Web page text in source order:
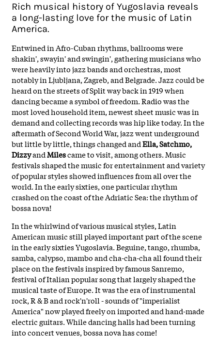
Rich musical history of Yugoslavia reveals
a long-lasting love for the music of Latin
America.
Entwined in Afro-Cuban rhythms, ballrooms were
shakin', swayin' and swingin', gathering musicians who
were heavily into jazz bands and orchestras, most
notably in Ljubljana, Zagreb, and Belgrade. Jazz could be
heard on the streets of Split way back in 1919 when
dancing became a symbol of freedom. Radio was the
most loved household item, newest sheet music was in
demand and collecting records was hip like today. In the
aftermath of Second World War, jazz went underground
but little by little, things changed andElla, Satchmo,
DizzyandMilescame to visit, among others. Music
festivals shaped the music for entertainment and variety
of popular stylesshowed influences from all over the
world. In the early sixties, one particular rhythm
crashed on the coast of the Adriatic Sea: the rhythm of
bossa nova!
In the whirlwind of various musical styles, Latin
American music still played important part of the scene
in the early sixties Yugoslavia. Beguine, tango, rhumba,
samba, calypso, mambo and cha-cha-cha all found their
place on the festivals inspired by famous Sanremo,
festival of Italian popular song that largely shaped the
musical taste of Europe. It was the era of instrumental
rock, R & B and rock'n'roll - sounds of "imperialist
America" now played freely on imported and hand-made
electric guitars. While dancing halls had been turning
into concert venues, bossa nova has come!